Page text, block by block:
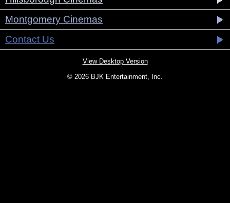
Montgomery Cinemas
Contact Us
View Desktop Version
© 2026 BJK Entertainment, Inc.